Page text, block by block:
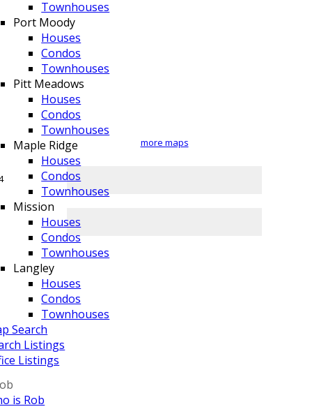
Townhouses
Port Moody
Houses
Condos
Townhouses
Pitt Meadows
Houses
Condos
Townhouses
Maple Ridge
Houses
Condos
Townhouses
Mission
Houses
Condos
Townhouses
Langley
Houses
Condos
Townhouses
Search
Listings
Listings
is Rob
more maps